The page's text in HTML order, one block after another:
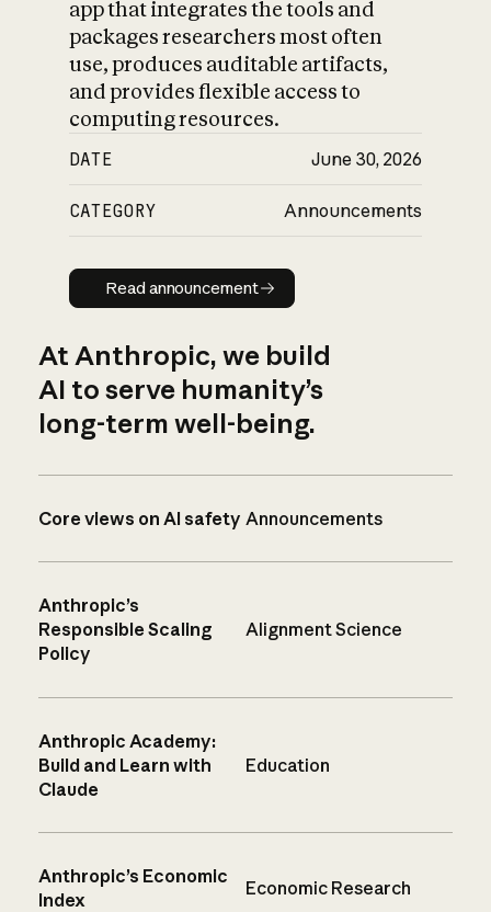
app that integrates the tools and
packages researchers most often
use, produces auditable artifacts,
and provides flexible access to
computing resources.
DATE June 30, 2026
CATEGORY Announcements
Read announcement
Read announcement
At Anthropic, we build
AI to serve humanity’s
long-term well-being.
Core views on AI safety Announcements
Anthropic’s
Responsible Scaling
Policy
Alignment Science
Anthropic Academy:
Build and Learn with
Claude
Education
Anthropic’s Economic
Index
Economic Research